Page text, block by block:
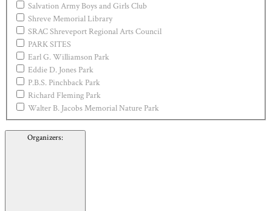
Salvation Army Boys and Girls Club
Shreve Memorial Library
SRAC Shreveport Regional Arts Council
PARK SITES
Earl G. Williamson Park
Eddie D. Jones Park
P.B.S. Pinchback Park
Richard Fleming Park
Walter B. Jacobs Memorial Nature Park
Organizers: